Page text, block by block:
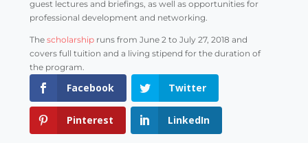
guest lectures and briefings, as well as opportunities for
professional development and networking.
Thescholarship runs from June 2 to July 27, 2018 and
covers full tuition and a living stipend for the duration of
the program.
Facebook Twitter
Pinterest LinkedIn